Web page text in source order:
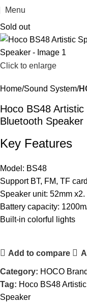
Menu
Sold out
Click to enlarge
Home Sound System
Hoco BS48
Bluetooth Speaker
Key Features
Model: BS48
Support BT, FM, TF
Speaker unit: 52mm
Battery capacity:
Built-in colorful lights
Add to compare
Category: HOCO Brand
Tag: Hoco BS48
Speaker